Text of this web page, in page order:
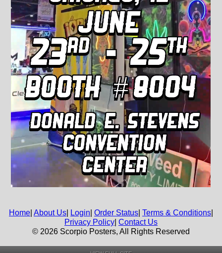
Home About Us Login Order Status Terms & Conditions
Privacy Policy Contact Us
© 2026 Scorpio Posters, All Rights Reserved